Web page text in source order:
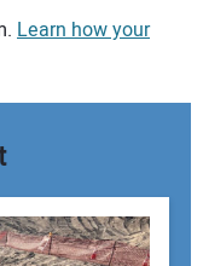
Learn how your